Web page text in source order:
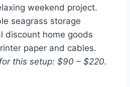
weekend project.
seagrass storage
discount home goods
paper and cables.
this setup: $90 – $220.